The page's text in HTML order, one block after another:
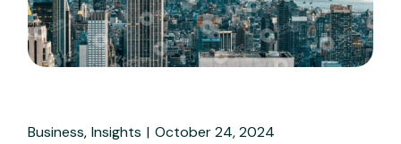
Business Insights October 24, 2024